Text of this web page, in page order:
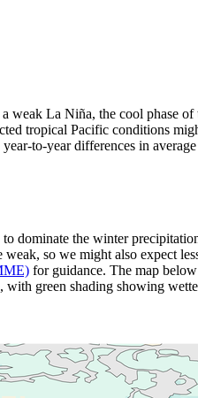
weak La Niña, the cool phase of
tropical Pacific conditions
to-year differences in
dominate the winter
so we might also expect
for guidance. The map
green shading showing